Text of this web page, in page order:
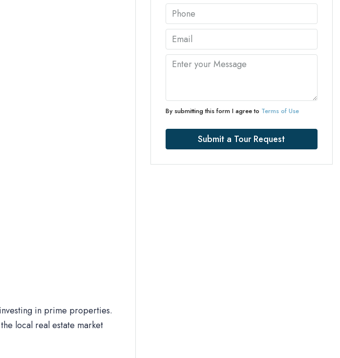
in prime properties.
local real estate market
By submitting this form I agree to Terms of Use
Submit a Tour Request